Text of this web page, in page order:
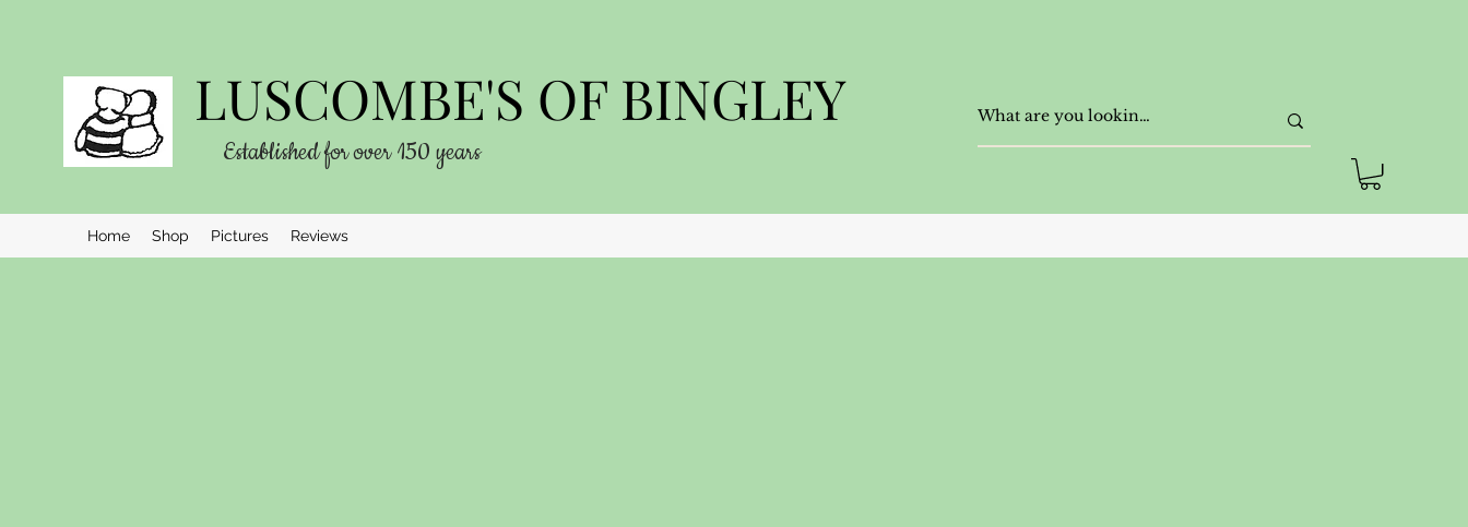
LUSCOMBE'S OF BINGLEY
Established for over 150 years
Home Shop Pictures Reviews